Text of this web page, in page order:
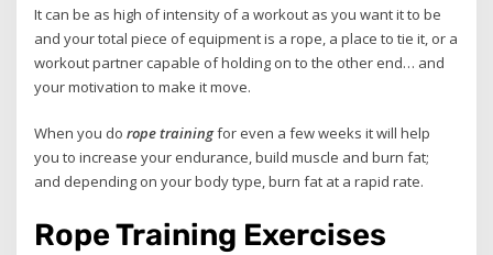
It can be as high of intensity of a workout as you want it to be
and your total piece of equipment is a rope, a place to tie it, or a
workout partner capable of holding on to the other end… and
your motivation to make it move.
When you dorope trainingfor even a few weeks it will help
you to increase your endurance, build muscle and burn fat;
and depending on your body type, burn fat at a rapid rate.
Rope Training Exercises